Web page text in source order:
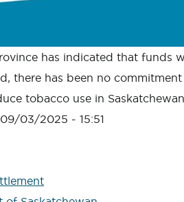
has indicated that funds
there has been no
tobacco use in Saskatchewan.
03/2025 - 15:51